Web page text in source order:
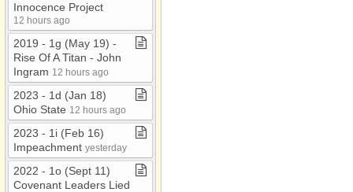
Innocence Project
12 hours ago
2019 ​-​ 1g (May 19) ​-​
Rise Of A Titan ​-​ John
Ingram 12 hours ago
2023 ​-​ 1d (Jan 18)
Ohio State 12 hours ago
2023 ​-​ 1i (Feb 16)
Impeachment yesterday
2022 ​-​ 1o (Sept 11)
Covenant Leaders Lied